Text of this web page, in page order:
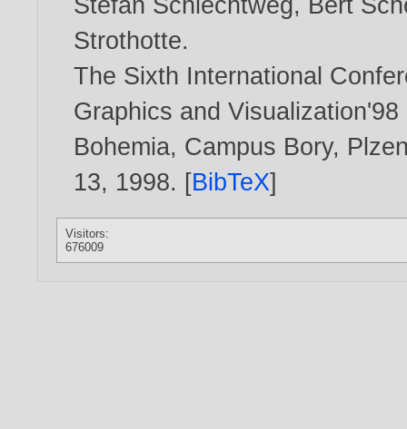
Strothotte.
The Sixth International
Graphics and
Bohemia, Campus Bory,
13, 1998. [BibTeX]
Visitors:
676009